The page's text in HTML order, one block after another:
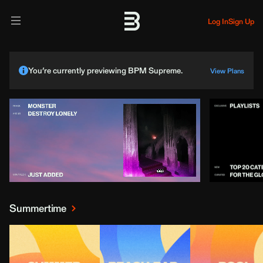
Log InSign Up
You’re currently previewing BPM Supreme. View Plans
Summertime